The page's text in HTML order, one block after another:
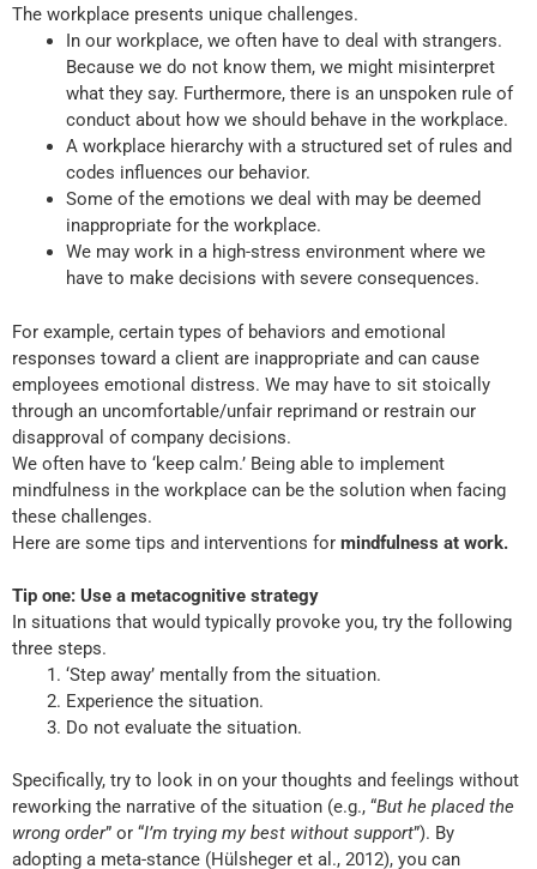
The workplace presents unique challenges.
In our workplace, we often have to deal with strangers.
Because we do not know them, we might misinterpret
what they say. Furthermore, there is an unspoken rule of
conduct about how we should behave in the workplace.
A workplace hierarchy with a structured set of rules and
codes influences our behavior.
Some of the emotions we deal with may be deemed
inappropriate for the workplace.
We may work in a high-stress environment where we
have to make decisions with severe consequences.
For example, certain types of behaviors and emotional
responses toward a client are inappropriate and can cause
employees emotional distress. We may have to sit stoically
through an uncomfortable/unfair reprimand or restrain our
disapproval of company decisions.
We often have to ‘keep calm.’ Being able to implement
mindfulness in the workplace can be the solution when facing
these challenges.
Here are some tips and interventions for mindfulness at work.
Tip one: Use a metacognitive strategy
In situations that would typically provoke you, try the following
three steps.
‘Step away’ mentally from the situation.
Experience the situation.
Do not evaluate the situation.
Specifically, try to look in on your thoughts and feelings without
reworking the narrative of the situation (e.g., “But he placed the
wrong order” or “I’m trying my best without support”). By
adopting a meta-stance (Hülsheger et al., 2012), you can